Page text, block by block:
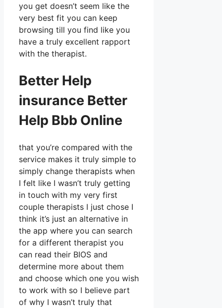
you get doesn’t seem like the
very best fit you can keep
browsing till you find like you
have a truly excellent rapport
with the therapist.
Better Help
insurance Better
Help Bbb Online
that you’re compared with the
service makes it truly simple to
simply change therapists when
I felt like I wasn’t truly getting
in touch with my very first
couple therapists I just chose I
think it’s just an alternative in
the app where you can search
for a different therapist you
can read their BIOS and
determine more about them
and choose which one you wish
to work with so I believe part
of why I wasn’t truly that